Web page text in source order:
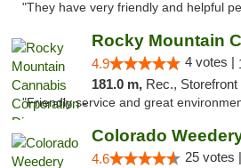
"They have very friendly and helpful
4.9 4 votes |
181.0 m, Rec., Storefront
"Friendly service and great
Colorado
4.6 25 votes |